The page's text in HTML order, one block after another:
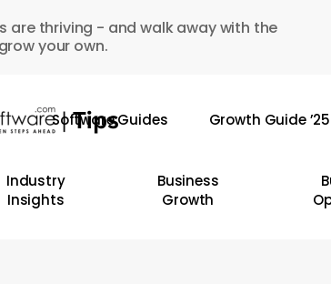
are thriving - and walk away with the
your own.
Software Guides Growth Guide ’25
Industry
Insights
Business
Growth